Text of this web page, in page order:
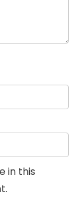
in this